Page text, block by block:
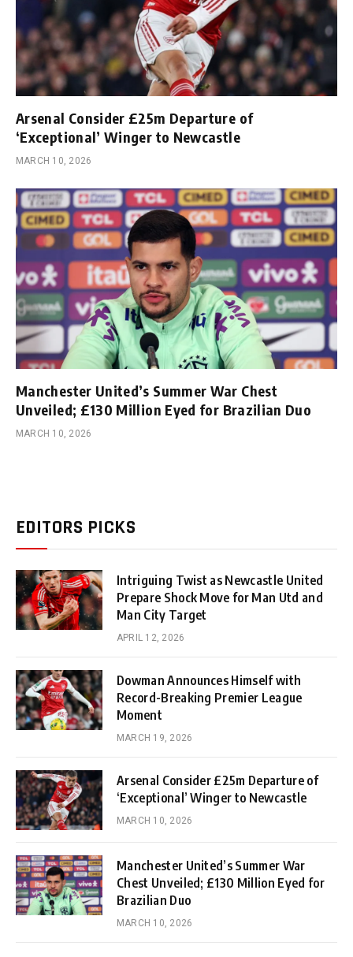
Arsenal Consider £25m Departure of
‘Exceptional’ Winger to Newcastle
MARCH 10, 2026
Manchester United’s Summer War Chest
Unveiled; £130 Million Eyed for Brazilian Duo
MARCH 10, 2026
EDITORS PICKS
Intriguing Twist as Newcastle United
Prepare Shock Move for Man Utd and
Man City Target
APRIL 12, 2026
Dowman Announces Himself with
Record-Breaking Premier League
Moment
MARCH 19, 2026
Arsenal Consider £25m Departure of
‘Exceptional’ Winger to Newcastle
MARCH 10, 2026
Manchester United’s Summer War
Chest Unveiled; £130 Million Eyed for
Brazilian Duo
MARCH 10, 2026